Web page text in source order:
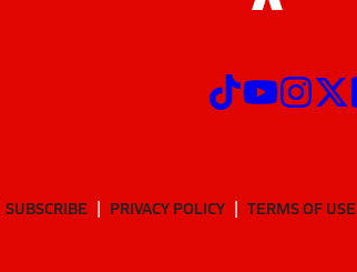
SUBSCRIBE PRIVACY POLICY TERMS OF USE